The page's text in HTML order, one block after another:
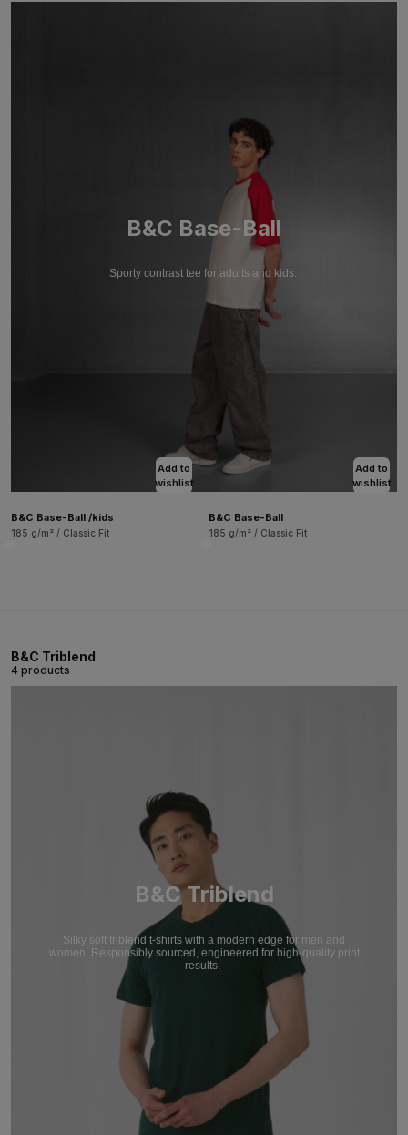
B&C Base-Ball
Sporty contrast tee for adults and kids.
Add to
wishlist
B&C Base-Ball /kids
185 g/m² / Classic Fit
Add to
wishlist
B&C Base-Ball
185 g/m² / Classic Fit
B&C Triblend
4 products
B&C Triblend
Silky soft triblend t-shirts with a modern edge for men and
women. Responsibly sourced, engineered for high-quality print
results.